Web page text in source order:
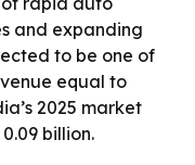
and expanding
to be one of
equal to
2025 market
billion.